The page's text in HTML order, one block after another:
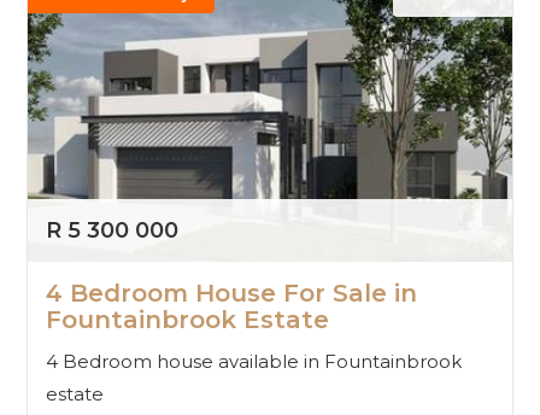
R 5 300 000
4 Bedroom House For Sale in
Fountainbrook Estate
4 Bedroom house available in Fountainbrook
estate